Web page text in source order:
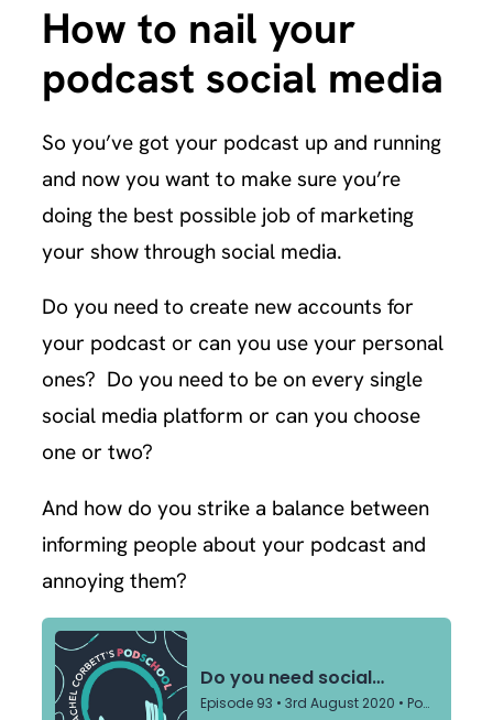
How to nail your
podcast social media
So you’ve got your podcast up and running
and now you want to make sure you’re
doing the best possible job of marketing
your show through social media.
Do you need to create new accounts for
your podcast or can you use your personal
ones? Do you need to be on every single
social media platform or can you choose
one or two?
And how do you strike a balance between
informing people about your podcast and
annoying them?